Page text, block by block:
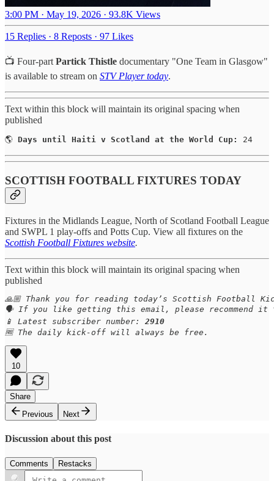
3:00 PM · May 19, 2026 · 93.8K Views
15 Replies · 8 Reposts · 97 Likes
📺 Four-part Partick Thistle documentary "One Team in Glasgow"
is available to stream on STV Player today.
Text within this block will maintain its original spacing when
published
🌎 Days until Haiti v Scotland at the World Cup: 24
SCOTTISH FOOTBALL FIXTURES TODAY
Fixtures in the Midlands League, North of Scotland Football League
and SWPL 1 play-offs and Potts Cup. View all fixtures on the
Scottish Football Fixtures website.
Text within this block will maintain its original spacing when
published
🙏🏼 Thank you for reading today’s Scottish
🗣️ If you like getting this email, please recommend it
📱 Latest subscriber number: 2910
🆓 The daily kick-off will always be free.
10
Share
Previous
Next
Discussion about this post
Comments Restacks